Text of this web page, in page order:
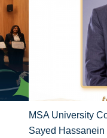
MSA University
Sayed